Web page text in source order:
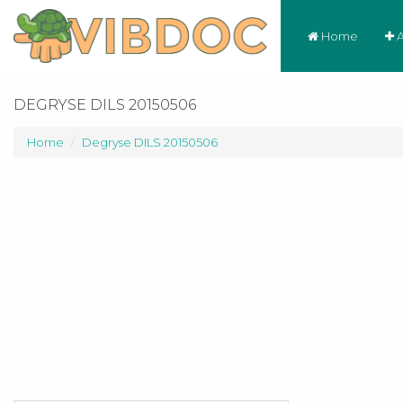
Home
DEGRYSE DILS 20150506
Home Degryse DILS 20150506